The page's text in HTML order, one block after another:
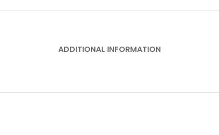
ADDITIONAL INFORMATION